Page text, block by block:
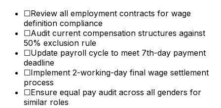
☐Review all employment contracts for wage
definition compliance
☐Audit current compensation structures against
50% exclusion rule
☐Update payroll cycle to meet 7th-day payment
deadline
☐Implement 2-working-day final wage settlement
process
☐Ensure equal pay audit across all genders for
similar roles